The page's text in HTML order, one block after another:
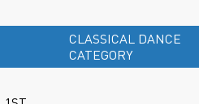
CLASSICAL DANCE
CATEGORY